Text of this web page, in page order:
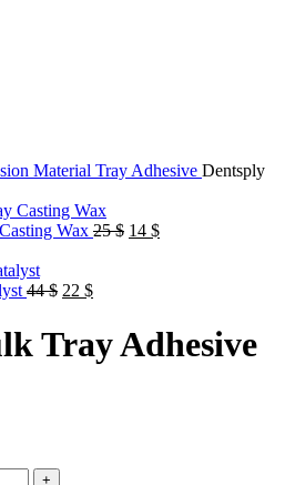
Material Tray Adhesive Dentsply
Wax 25$ Original
14 $Current
44$ Original
was:
44 $.
22 $Current
22 $.
Tray Adhesive